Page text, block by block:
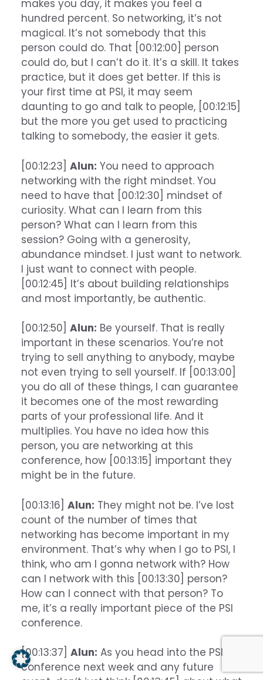
makes you day, it makes you feel a
hundred percent. So networking, it’s not
magical. It’s not somebody that this
person could do. That [00:12:00] person
could do, but I can’t do it. It’s a skill. It takes
practice, but it does get better. If this is
your first time at PSI, it may seem
daunting to go and talk to people, [00:12:15]
but the more you get used to practicing
talking to somebody, the easier it gets.
[00:12:23] Alun: You need to approach
networking with the right mindset. You
need to have that [00:12:30] mindset of
curiosity. What can I learn from this
person? What can I learn from this
session? Going with a generosity,
abundance mindset. I just want to network.
I just want to connect with people.
[00:12:45] It’s about building relationships
and most importantly, be authentic.
[00:12:50] Alun: Be yourself. That is really
important in these scenarios. You’re not
trying to sell anything to anybody, maybe
not even trying to sell yourself. If [00:13:00]
you do all of these things, I can guarantee
it becomes one of the most rewarding
parts of your professional life. And it
multiplies. You have no idea how this
person, you are networking at this
conference, how [00:13:15] important they
might be in the future.
[00:13:16] Alun: They might not be. I’ve lost
count of the number of times that
networking has become important in my
environment. That’s why when I go to PSI, I
think, who am I gonna network with? How
can I network with this [00:13:30] person?
How can I connect with that person? To
me, it’s a really important piece of the PSI
conference.
[00:13:37] Alun: As you head into the PSI
conference next week and any future